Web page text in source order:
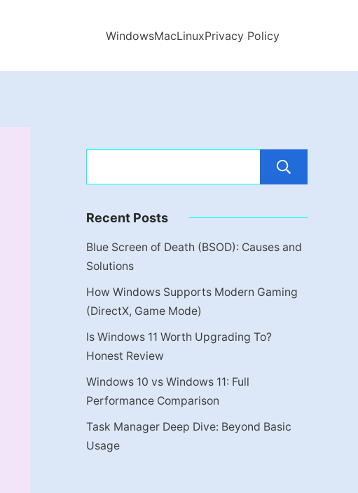
WindowsMacLinuxPrivacy Policy
Recent Posts
Blue Screen of Death (BSOD): Causes and
Solutions
How Windows Supports Modern Gaming
(DirectX, Game Mode)
Is Windows 11 Worth Upgrading To?
Honest Review
Windows 10 vs Windows 11: Full
Performance Comparison
Task Manager Deep Dive: Beyond Basic
Usage